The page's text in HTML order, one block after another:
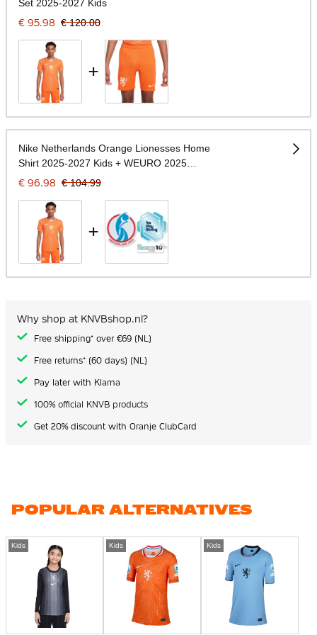
Set 2025-2027 Kids
€ 95.98 € 120.00
+
Nike Netherlands Orange Lionesses Home
Shirt 2025-2027 Kids + WEURO 2025
Badges
€ 96.98 € 104.99
+
Why shop at KNVBshop.nl?
Free shipping* over €69 (NL)
Free returns* (60 days) (NL)
Pay later with Klarna
100% official KNVB products
Get 20% discount with Oranje ClubCard
POPULAR ALTERNATIVES
Kids Kids Kids